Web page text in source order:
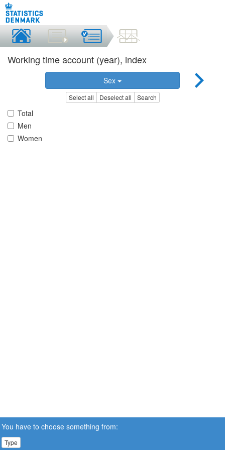
Working time account (year), index
Sex
Select all Deselect all Search
Total
Men
Women
You have to choose something from:
Type